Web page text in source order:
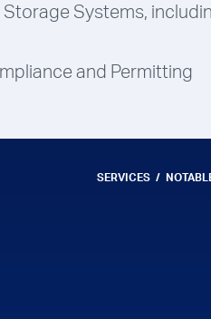
Systems,
and Permitting
SERVICES